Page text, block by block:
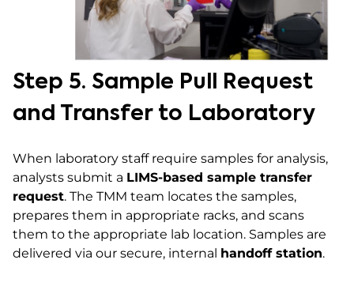
Step 5. Sample Pull Request
and Transfer to Laboratory
When laboratory staff require samples for analysis,
analysts submit a LIMS-based sample transfer
request. The TMM team locates the samples,
prepares them in appropriate racks, and scans
them to the appropriate lab location. Samples are
delivered via our secure, internal handoff station.